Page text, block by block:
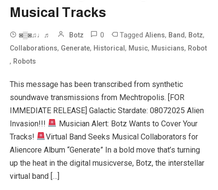
Musical Tracks
◙▒◙♫♩♬ Botz 0 TaggedAliens, Band, Botz,
Collaborations, Generate, Historical, Music, Musicians, Robot
, Robots
This message has been transcribed from synthetic
soundwave transmissions from Mechtropolis. [FOR
IMMEDIATE RELEASE] Galactic Stardate: 08072025 Alien
Invasion!!!
Musician Alert: Botz Wants to Cover Your
Tracks!
Virtual Band Seeks Musical Collaborators for
Aliencore Album “Generate” In a bold move that’s turning
up the heat in the digital musicverse, Botz, the interstellar
virtual band […]